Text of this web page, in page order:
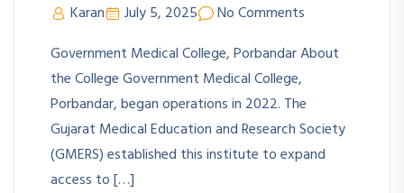
Karan July 5, 2025
No Comments
Government Medical College, Porbandar About
the College Government Medical College,
Porbandar, began operations in 2022. The
Gujarat Medical Education and Research Society
(GMERS) established this institute to expand
access to […]